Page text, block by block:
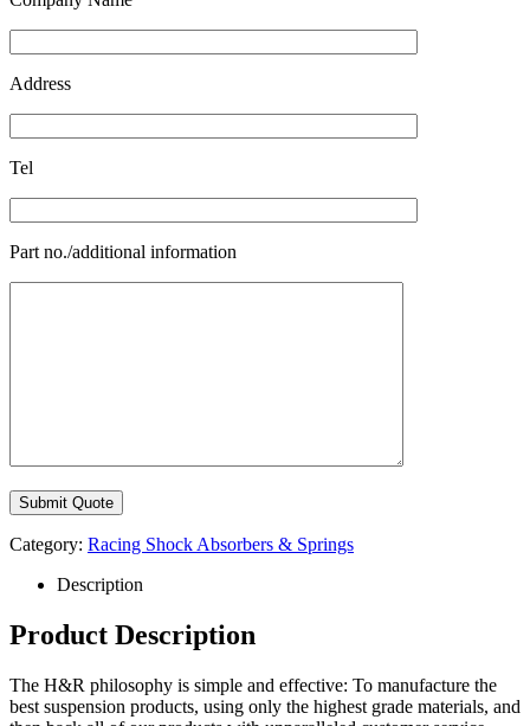
Address
Tel
Part no./additional information
Category: Racing Shock Absorbers & Springs
Description
Product Description
The H&R philosophy is simple and effective: To manufacture the
best suspension products, using only the highest grade materials, and